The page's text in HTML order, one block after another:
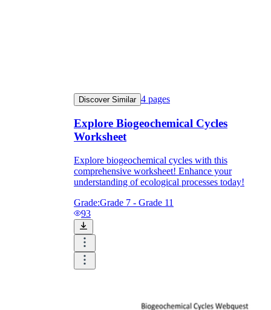
Discover Similar 4 pages
Explore Biogeochemical Cycles
Worksheet
Explore biogeochemical cycles with this
comprehensive worksheet! Enhance your
understanding of ecological processes today!
Grade:Grade 7 - Grade 11
93